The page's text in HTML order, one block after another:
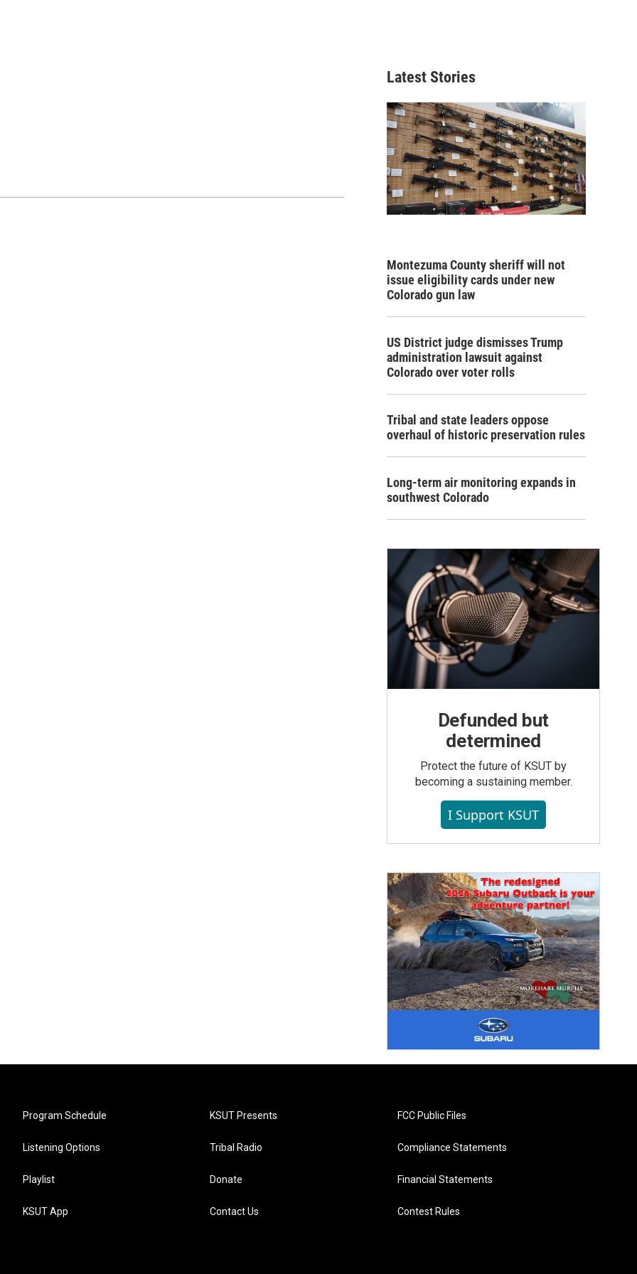
Latest Stories
Montezuma County sheriff will not
issue eligibility cards under new
Colorado gun law
US District judge dismisses Trump
administration lawsuit against
Colorado over voter rolls
Tribal and state leaders oppose
overhaul of historic preservation rules
Long-term air monitoring expands in
southwest Colorado
Defunded but
determined
Protect the future of KSUT by
becoming a sustaining member.
I Support KSUT
Program Schedule
Listening Options
Playlist
KSUT App
KSUT Presents
Tribal Radio
Donate
Contact Us
FCC Public Files
Compliance Statements
Financial Statements
Contest Rules